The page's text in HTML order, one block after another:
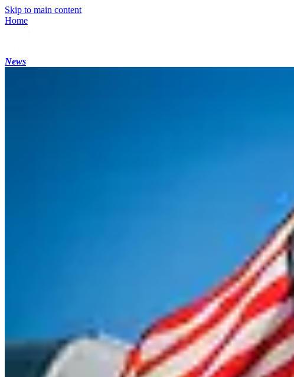
Skip to main content
Home
News